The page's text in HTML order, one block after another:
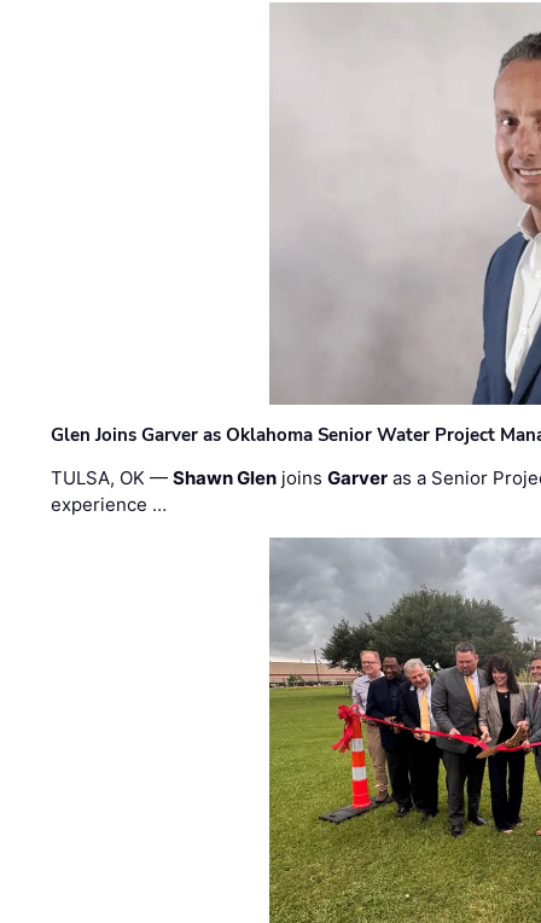
Glen Joins Garver as Oklahoma Senior Water Project
TULSA, OK —Shawn Glen joinsGarver as a Senior
experience …